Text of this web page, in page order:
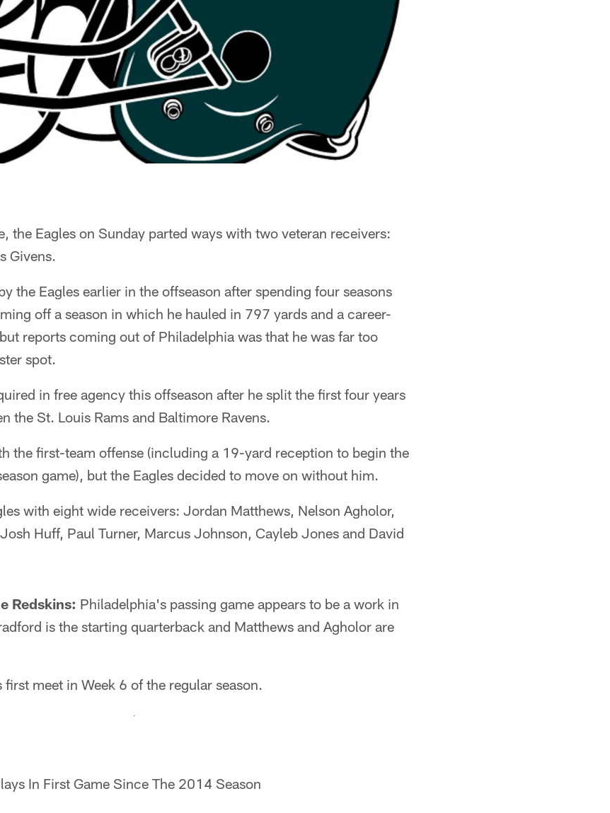
the Eagles on Sunday parted ways with two veteran receivers:
Givens.
the Eagles earlier in the offseason after spending four seasons
off a season in which he hauled in 797 yards and a career-
reports coming out of Philadelphia was that he was far too
spot.
in free agency this offseason after he split the first four years
the St. Louis Rams and Baltimore Ravens.
the first-team offense (including a 19-yard reception to begin the
game), but the Eagles decided to move on without him.
with eight wide receivers: Jordan Matthews, Nelson Agholor,
Huff, Paul Turner, Marcus Johnson, Cayleb Jones and David
Redskins: Philadelphia's passing game appears to be a work in
is the starting quarterback and Matthews and Agholor are
first meet in Week 6 of the regular season.
In First Game Since The 2014 Season